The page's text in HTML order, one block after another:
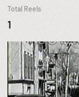
Total Reels
1